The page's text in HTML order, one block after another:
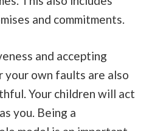
and commitments.
and accepting
own faults are also
Your children will act
you. Being a